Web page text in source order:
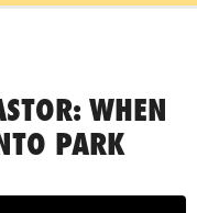
WHEN
PARK